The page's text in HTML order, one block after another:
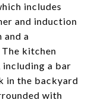
includes
and induction
a
kitchen
a bar
in the backyard
with